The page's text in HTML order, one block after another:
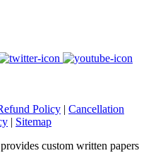
Policy | Cancellation
| Sitemap
custom written papers